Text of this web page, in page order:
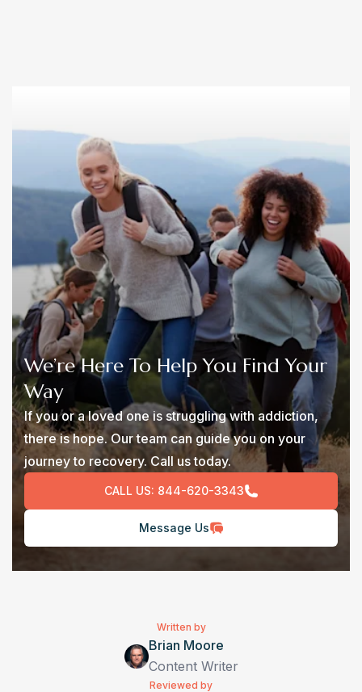
We’re Here To Help You Find Your
Way
If you or a loved one is struggling with addiction,
there is hope. Our team can guide you on your
journey to recovery. Call us today.
CALL US: 844-620-3343
Message Us
Written by
Brian Moore
Content Writer
Reviewed by